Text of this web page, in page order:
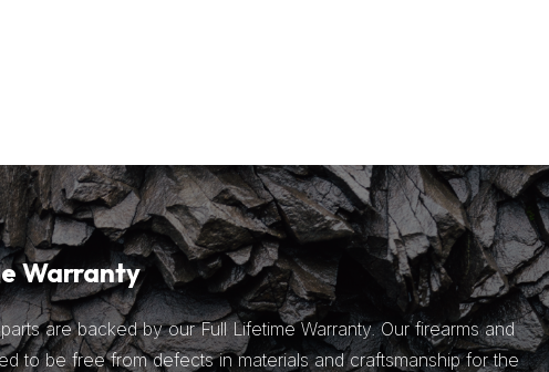
Warranty
are backed by our Full Lifetime Warranty. Our firearms and
to be free from defects in materials and craftsmanship for the